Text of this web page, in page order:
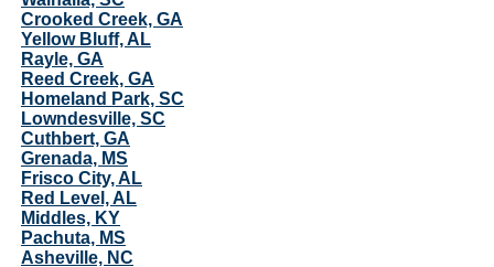
Crooked Creek, GA
Yellow Bluff, AL
Rayle, GA
Reed Creek, GA
Homeland Park, SC
Lowndesville, SC
Cuthbert, GA
Grenada, MS
Frisco City, AL
Red Level, AL
Middles, KY
Pachuta, MS
Asheville, NC